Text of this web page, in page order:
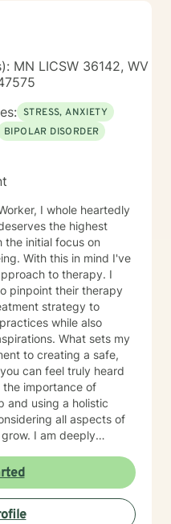
MN LICSW 36142, WV
STRESS, ANXIETY
BIPOLAR DISORDER
I whole heartedly
the highest
initial focus on
With this in mind I've
to therapy. I
pinpoint their therapy
strategy to
while also
What sets my
to creating a safe,
can feel truly heard
importance of
and using a holistic
all aspects of
I am deeply
Helping individuals
their lives is
honored to be a part of